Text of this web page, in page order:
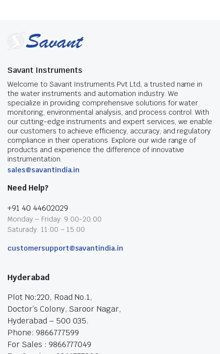
Savant Instruments
Welcome to Savant Instruments Pvt Ltd, a trusted name in
the water instruments and automation industry. We
specialize in providing comprehensive solutions for water
monitoring, environmental analysis, and process control. With
our cutting-edge instruments and expert services, we enable
our customers to achieve efficiency, accuracy, and regulatory
compliance in their operations. Explore our wide range of
products and experience the difference of innovative
instrumentation.
sales@savantindia.in
Need Help?
+91 40 44602029
Monday – Friday: 9:00-20:00
Saturady: 11:00 – 15:00
customersupport@savantindia.in
Hyderabad
Plot No:220, Road No.1,
Doctor’s Colony, Saroor Nagar,
Hyderabad – 500 035.
Phone: 9866777599
For Sales : 9866777049